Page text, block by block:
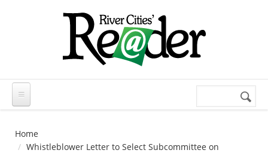
Search
Home
Whistleblower Letter to Select Subcommittee on